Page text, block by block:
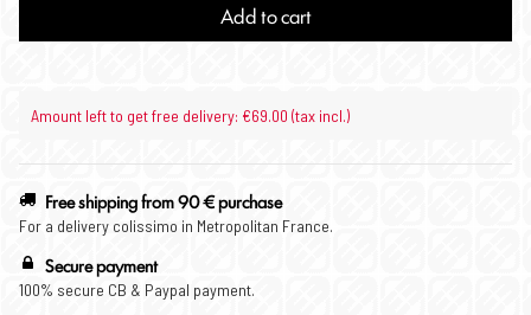
Add to cart
Amount left to get free delivery: €69.00 (tax incl.)
Free shipping from 90 € purchase
For a delivery colissimo in Metropolitan France.
Secure payment
100% secure CB & Paypal payment.